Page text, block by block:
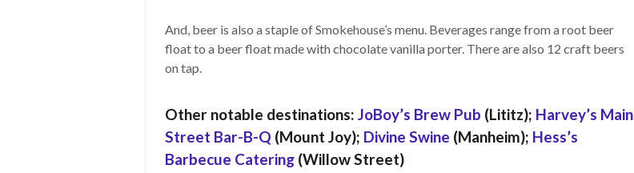
And, beer is also a staple of Smokehouse’s menu. Beverages range from a root beer
float to a beer float made with chocolate vanilla porter. There are also 12 craft beers
on tap.
Other notable destinations: JoBoy’s Brew Pub (Lititz); Harvey’s Main
Street Bar-B-Q (Mount Joy); Divine Swine (Manheim); Hess’s
Barbecue Catering(Willow Street)